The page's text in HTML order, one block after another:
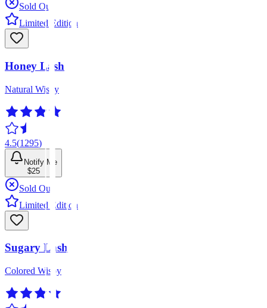
Sold Out
Limited Edition
Honey Lash
Natural Wispy
4.5(1295)
Notify Me
$25
Sold Out
Limited Edition
Sugary Lash
Colored Wispy